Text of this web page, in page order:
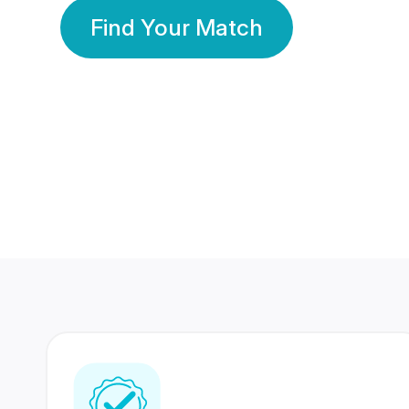
Find Your Match